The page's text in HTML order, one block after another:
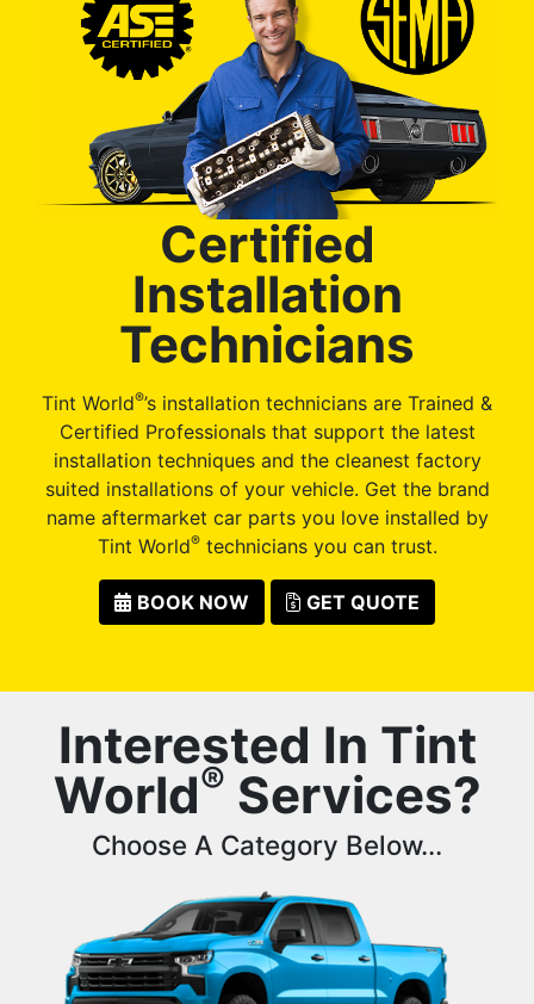
Certified
Installation
Technicians
Tint World®’s installation technicians are Trained &
Certified Professionals that support the latest
installation techniques and the cleanest factory
suited installations of your vehicle. Get the brand
name aftermarket car parts you love installed by
Tint World®technicians you can trust.
BOOK NOW GET QUOTE
Interested In Tint
World® Services?
Choose A Category Below...